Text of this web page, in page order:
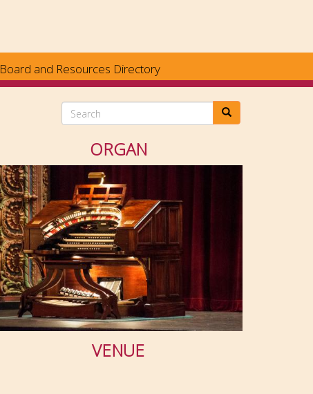
Board and Resources Directory
ORGAN
VENUE